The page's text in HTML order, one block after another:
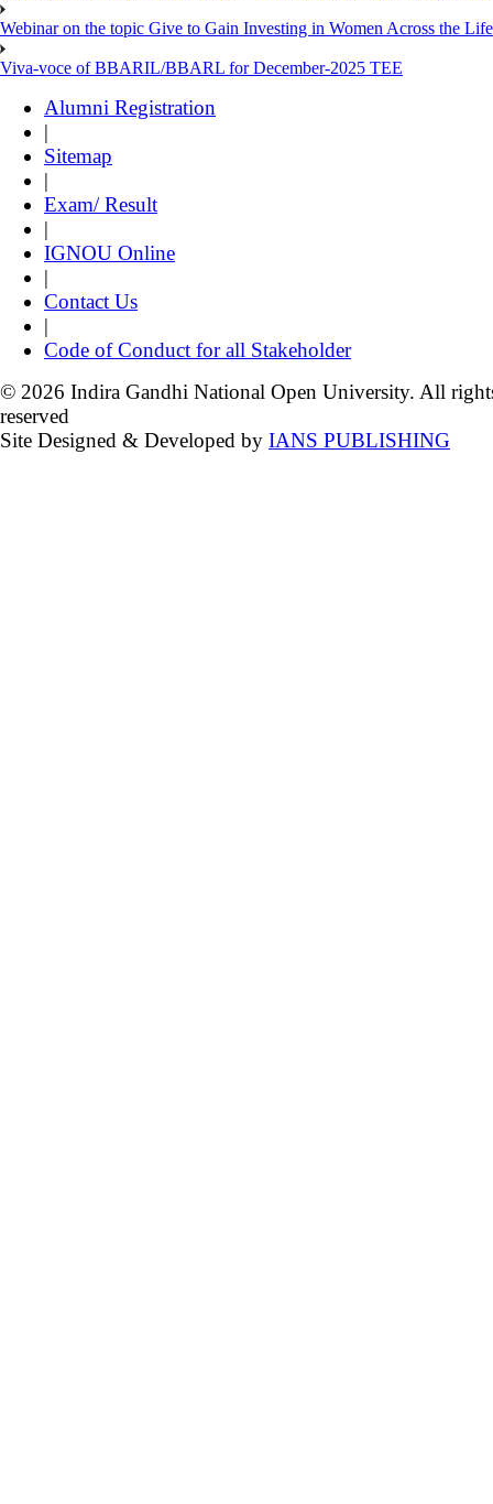
Webinar on the topic Give to Gain Investing in Women Across the
Viva-voce of BBARIL/BBARL for December-2025 TEE
Alumni Registration
|
Sitemap
|
Exam/ Result
|
IGNOU Online
|
Contact Us
|
Code of Conduct for all Stakeholder
© 2026 Indira Gandhi National Open University. All
reserved
Site Designed & Developed by IANS PUBLISHING